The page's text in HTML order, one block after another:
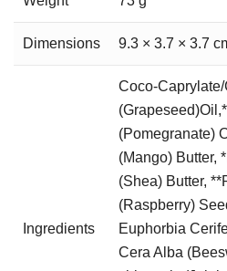
Dimensions 9.3 × 3.7 × 3.7
Ingredients
Coco-
(Pomegranate)
(Mango) Butter,
(Shea) Butter,
(Raspberry)
Euphorbia
Cera Alba